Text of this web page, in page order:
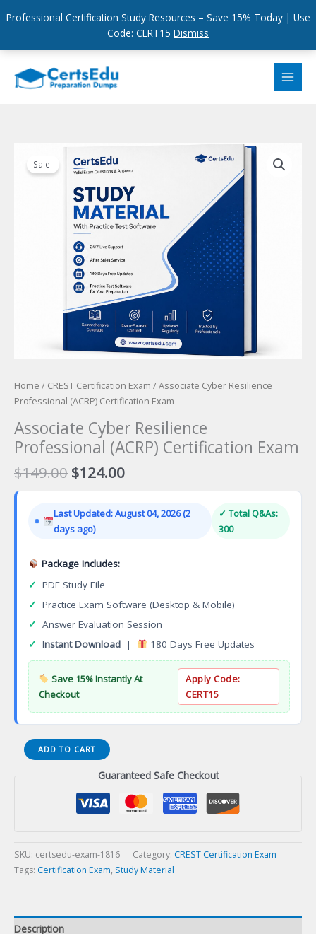
Professional Certification Study Resources – Save 15% Today | Use
Code: CERT15 Dismiss
content
Sale!
Home / CREST Certification Exam / Associate Cyber Resilience
Professional (ACRP) Certification Exam
Associate Cyber Resilience
Professional (ACRP) Certification Exam
$149.00 Original
price
$149.00.
$124.00Current
price
$124.00.
Last Updated: August 04, 2026 (2
days ago)
✓ Total Q&As:
300
Package Includes:
✓ PDF Study File
✓ Practice Exam Software (Desktop & Mobile)
✓ Answer Evaluation Session
✓ Instant Download | 180 Days Free Updates
Save 15% Instantly At
Checkout
Apply Code:
CERT15
Associate
Cyber
quantity
ADD TO CART
Guaranteed Safe Checkout
SKU: certsedu-exam-1816 Category: CREST Certification Exam
Tags: Certification Exam, Study Material
Description